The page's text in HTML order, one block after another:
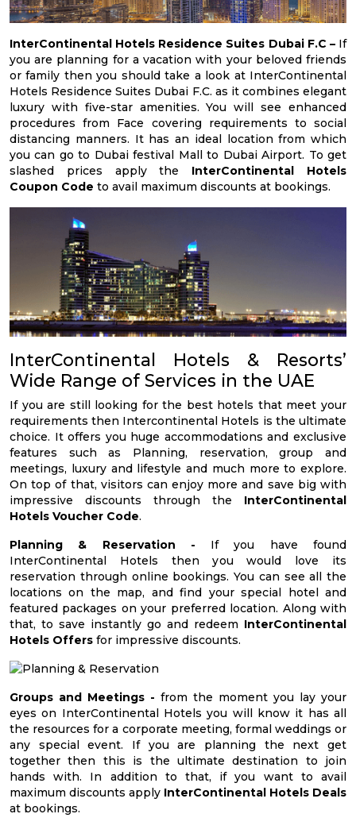
InterContinental Hotels Residence Suites Dubai F.C –If
you are planning for a vacation with your beloved friends
or family then you should take a look at InterContinental
Hotels Residence Suites Dubai F.C. as it combines elegant
luxury with five-star amenities. You will see enhanced
procedures from Face covering requirements to social
distancing manners. It has an ideal location from which
you can go to Dubai festival Mall to Dubai Airport. To get
slashed prices apply the InterContinental Hotels
Coupon Code to avail maximum discounts at bookings.
InterContinental Hotels & Resorts’
Wide Range of Services in the UAE
If you are still looking for the best hotels that meet your
requirements then Intercontinental Hotels is the ultimate
choice. It offers you huge accommodations and exclusive
features such as Planning, reservation, group and
meetings, luxury and lifestyle and much more to explore.
On top of that, visitors can enjoy more and save big with
impressive discounts through the InterContinental
Hotels Voucher Code.
Planning & Reservation - If you have found
InterContinental Hotels then you would love its
reservation through online bookings. You can see all the
locations on the map, and find your special hotel and
featured packages on your preferred location. Along with
that, to save instantly go and redeem InterContinental
Hotels Offers for impressive discounts.
Groups and Meetings - from the moment you lay your
eyes on InterContinental Hotels you will know it has all
the resources for a corporate meeting, formal weddings or
any special event. If you are planning the next get
together then this is the ultimate destination to join
hands with. In addition to that, if you want to avail
maximum discounts apply InterContinental Hotels Deals
at bookings.